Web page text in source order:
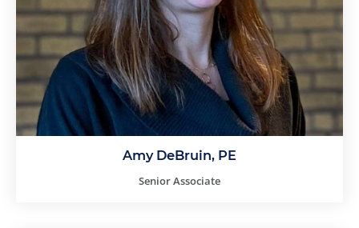
Amy DeBruin, PE
Senior Associate